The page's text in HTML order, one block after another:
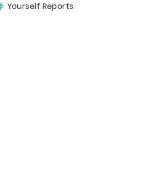
Yourself Reports